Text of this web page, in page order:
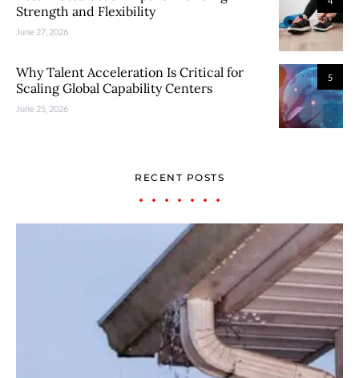
Strength and Flexibility
June 27, 2026
5
Why Talent Acceleration Is Critical for
Scaling Global Capability Centers
June 25, 2026
RECENT POSTS